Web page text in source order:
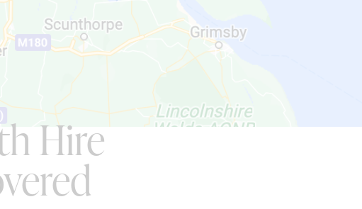
Hire